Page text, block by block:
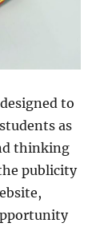
to
as
thinking
publicity